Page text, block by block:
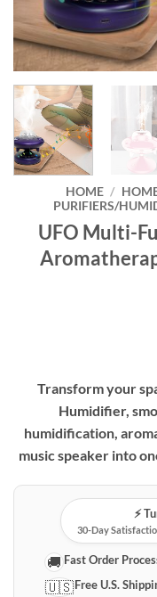
HOME /
PURIFIERS/
UFO Multi-
Transform your
Humidifier,
humidification,
music speaker into
⚡️
30-Day
🚚 Fast Order
🇺🇸Free U.S.